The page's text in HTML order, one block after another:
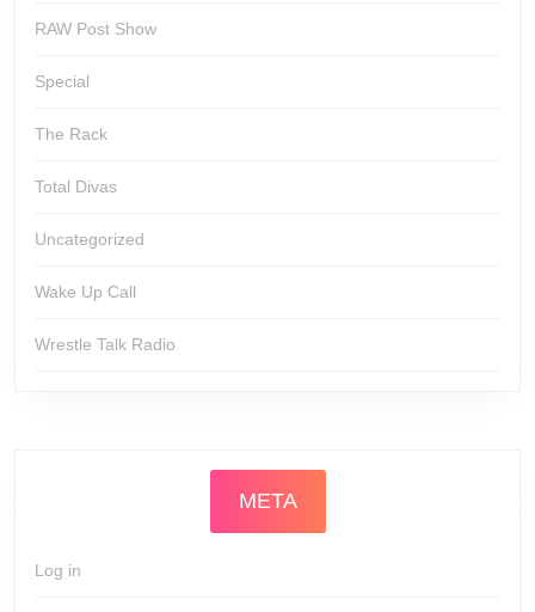
RAW Post Show
Special
The Rack
Total Divas
Uncategorized
Wake Up Call
Wrestle Talk Radio
META
Log in